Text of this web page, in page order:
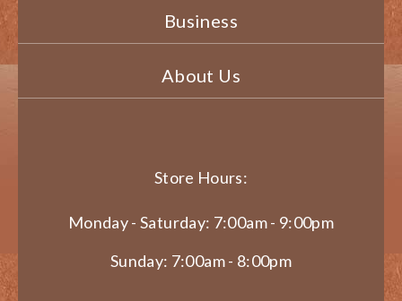
Business
About Us
Store Hours:
Monday - Saturday: 7:00am - 9:00pm
Sunday: 7:00am - 8:00pm